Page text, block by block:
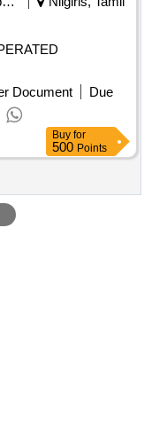
Document
Due
Buy for
500 Points